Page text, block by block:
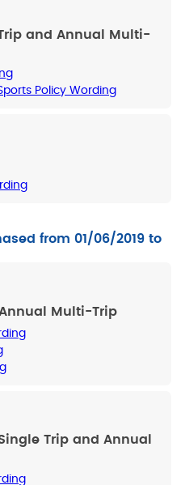
and Annual Multi-
Policy Wording
from 01/06/2019 to
Multi-Trip
Trip and Annual